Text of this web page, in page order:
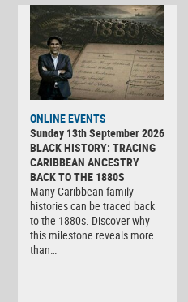
ONLINE EVENTS
Sunday 13th September 2026
BLACK HISTORY: TRACING
CARIBBEAN ANCESTRY
BACK TO THE 1880S
Many Caribbean family
histories can be traced back
to the 1880s. Discover why
this milestone reveals more
than…